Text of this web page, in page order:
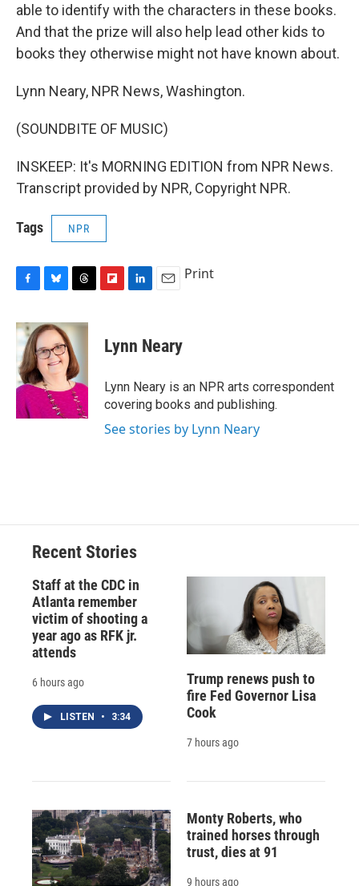
able to identify with the characters in these books.
And that the prize will also help lead other kids to
books they otherwise might not have known about.
Lynn Neary, NPR News, Washington.
(SOUNDBITE OF MUSIC)
INSKEEP: It's MORNING EDITION from NPR News.
Transcript provided by NPR, Copyright NPR.
Tags NPR
c
e
b
o
o
k
u
e
s
k
y
r
e
a
d
s
p
b
a
d
k
e
I
n
i
l
Print
Lynn Neary
Lynn Neary is an NPR arts correspondent
covering books and publishing.
See stories by Lynn Neary
Recent Stories
Staff at the CDC in
Atlanta remember
victim of shooting a
year ago as RFK jr.
attends
6 hours ago
LISTEN • 3:34
Trump renews push to
fire Fed Governor Lisa
Cook
7 hours ago
Monty Roberts, who
trained horses through
trust, dies at 91
9 hours ago